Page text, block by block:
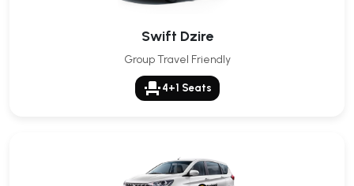
Swift Dzire
Group Travel Friendly
event_seat 4+1 Seats